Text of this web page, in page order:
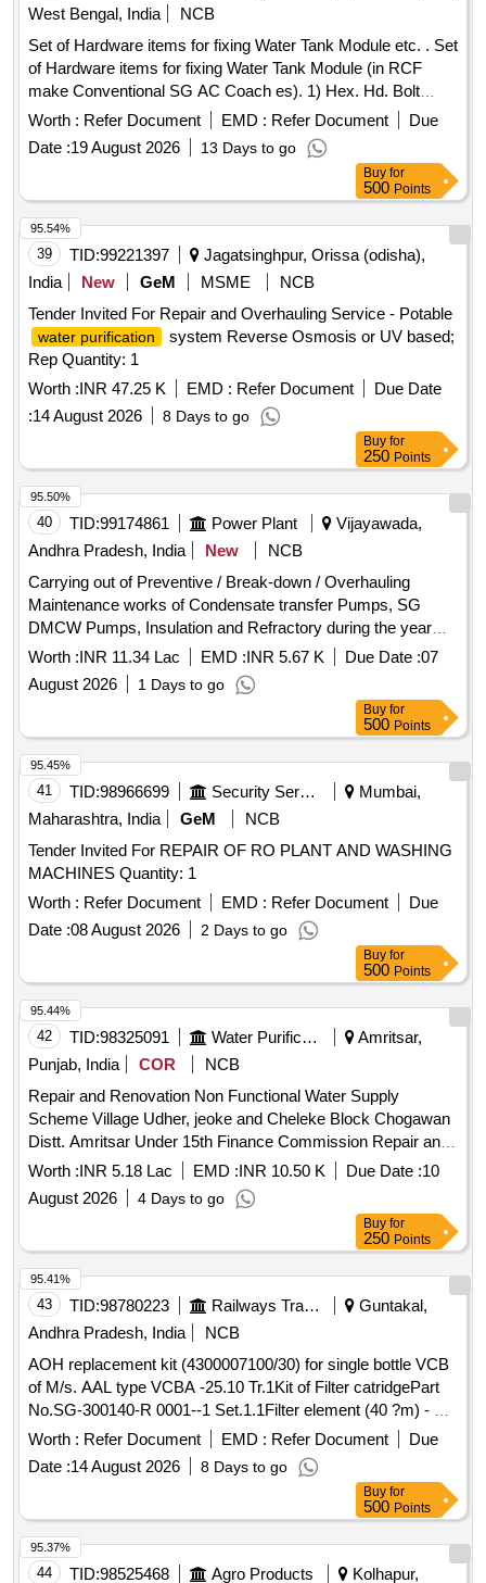
West Bengal, India
NCB
Set of Hardware items for fixing Water Tank Module etc. . Set
of Hardware items for fixing Water Tank Module (in RCF
make Conventional SG AC Coach es). 1) Hex. Hd. Bolt
M16x50 confirming to Specification No. IS:1364-1992 (Pt.1)-
8.8 SH, ISO4014 & IS: 954 3-80, Tab-1 and to RCF Drg. No.
CC63724, Item-2, Alt.c/nil, Qty.-01/Set. 2) Split Pin 4x32
confirming to Spec ification No. IS:549-1974 and to RCF Drg.
No. CC63724, Item-5, Alt.c/nil, Qty.-01/Set. 3) NYLOCK
Prevailing Torque Type Nut M16 confirming to Specification
No. IS:7002-1991, 8 - P and to RCF Drg. No. CC63724, Ite
m-6, Alt.c/nil, Qty.-01/Set. As per Drg Reputed make only.
Accepted Make: UNBRAKO, LPS, GKW, TVS only. [
Warranty Period: 30 Months after the date of delivery ] ]
Worth : Refer Document EMD : Refer Document
Due
Date :19 August 2026 13 Days to go
Buy for
500 Points
39 TID:99221397
Jagatsinghpur, Orissa (odisha),
India
New GeM MSME
NCB
Tender Invited For Repair and Overhauling Service - Potable
water purification
system Reverse Osmosis or UV based;
Rep Quantity: 1
Worth :INR 47.25 K EMD : Refer Document
Due Date
:14 August 2026 8 Days to go
95.54%
Buy for
250 Points
40 TID:99174861 Power Plant
Vijayawada,
Andhra Pradesh, India
New
NCB
Carrying out of Preventive / Break-down / Overhauling
Maintenance works of Condensate transfer Pumps, SG
DMCW Pumps, Insulation and Refractory during the year
2026-27.
Worth :INR 11.34 Lac EMD :INR 5.67 K Due Date :07
August 2026
1 Days to go
95.50%
Buy for
500 Points
41 TID:98966699 Security Services
Mumbai,
Maharashtra, India
GeM
NCB
Tender Invited For REPAIR OF RO PLANT AND WASHING
MACHINES Quantity: 1
Worth : Refer Document EMD : Refer Document
Due
Date :08 August 2026 2 Days to go
95.45%
Buy for
500 Points
42 TID:98325091 Water Purification
Amritsar,
Punjab, India
COR
NCB
Repair and Renovation Non Functional Water Supply
Scheme Village Udher, jeoke and Cheleke Block Chogawan
Distt. Amritsar Under 15th Finance Commission Repair and
Renovation Non Functional Water Supply Scheme Village
Udher, jeoke and Cheleke Block Chogawan Distt. Amritsar
Under 15th Finance Commission
Worth :INR 5.18 Lac EMD :INR 10.50 K Due Date :10
August 2026
4 Days to go
95.44%
Buy for
250 Points
43 TID:98780223 Railways Transport Services
Guntakal,
Andhra Pradesh, India
NCB
AOH replacement kit (4300007100/30) for single bottle VCB
of M/s. AAL type VCBA -25.10 Tr.1Kit of Filter catridgePart
No.SG-300140-R 0001--1 Set.1.1Filter element (40 ?m) - Pt.
No.4300014000- ---1 No.1.2O ring -Part No.69.211.215--1
No.2Ring type joint. Part No.HSBA 432577P0001---1 No.3Kit
for side cover LHS & RHS.Part No.4300007100/23--1
Set.3.1O ring - Part No.4306057477--2 Nos. 3.2Anti breaking
screw M6 x 20Part No.SG300120 P0001--8 Nos.3.3Elastic
washer M6Part No.9AVA 330-11--8 Nos.4Packing Ring Part
No.SG300073P0002-- -1 No.5O ring for fixing pressure
Worth : Refer Document EMD : Refer Document
Due
Date :14 August 2026 8 Days to go
95.41%
Buy for
500 Points
44 TID:98525468 Agro Products Kolhapur,
95.37%